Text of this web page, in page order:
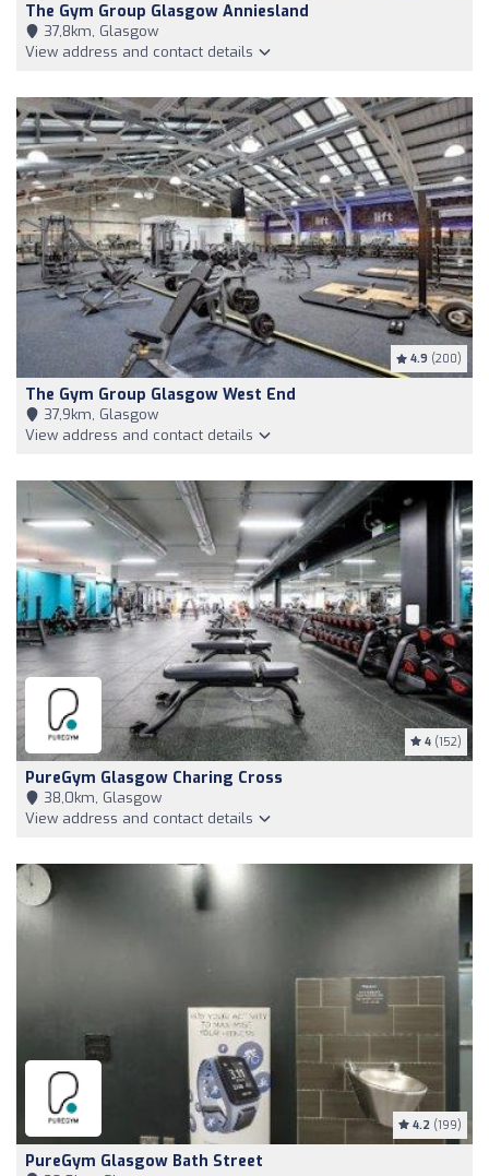
The Gym Group Glasgow Anniesland
37,8km, Glasgow
View address and contact details
4.9 (200)
The Gym Group Glasgow West End
37,9km, Glasgow
View address and contact details
4 (152)
PureGym Glasgow Charing Cross
38,0km, Glasgow
View address and contact details
4.2 (199)
PureGym Glasgow Bath Street